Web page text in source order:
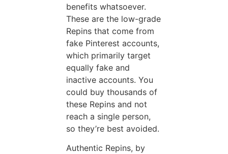
benefits whatsoever.
These are the low-grade
Repins that come from
fake Pinterest accounts,
which primarily target
equally fake and
inactive accounts. You
could buy thousands of
these Repins and not
reach a single person,
so they’re best avoided.
Authentic Repins, by